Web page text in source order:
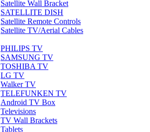
Satellite Wall Bracket
SATELLITE DISH
Satellite Remote Controls
Satellite TV/Aerial Cables
PHILIPS TV
SAMSUNG TV
TOSHIBA TV
LG TV
Walker TV
TELEFUNKEN TV
Android TV Box
Televisions
TV Wall Brackets
Tablets